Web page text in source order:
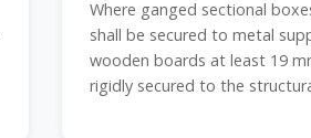
Where ganged sectional
shall be secured to metal
wooden boards at least 19
rigidly secured to the